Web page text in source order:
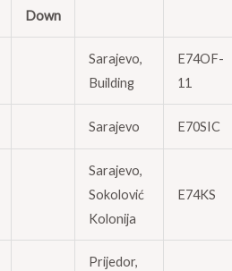
Down
Sarajevo,
Building
E74OF-
11
Sarajevo E70SIC
Sarajevo,
Sokolović
Kolonija
E74KS
Prijedor,